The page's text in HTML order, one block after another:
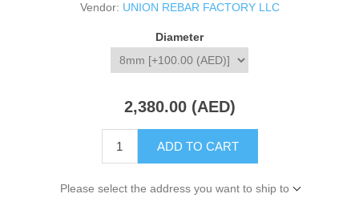
Vendor: UNION REBAR FACTORY LLC
Diameter
2,380.00 (AED)
ADD TO CART
Please select the address you want to ship to